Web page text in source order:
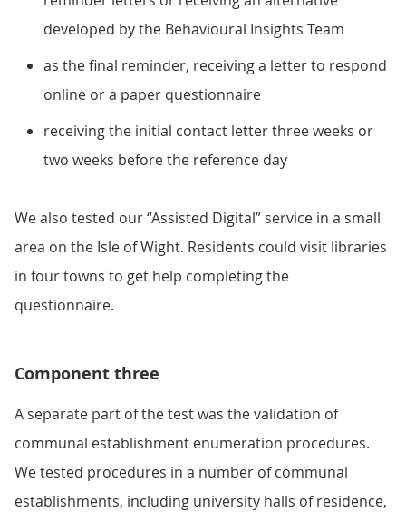
developed by the Behavioural Insights Team
as the final reminder, receiving a letter to respond
online or a paper questionnaire
receiving the initial contact letter three weeks or
two weeks before the reference day
We also tested our “Assisted Digital” service in a small
area on the Isle of Wight. Residents could visit libraries
in four towns to get help completing the
questionnaire.
Component three
A separate part of the test was the validation of
communal establishment enumeration procedures.
We tested procedures in a number of communal
establishments, including university halls of residence,